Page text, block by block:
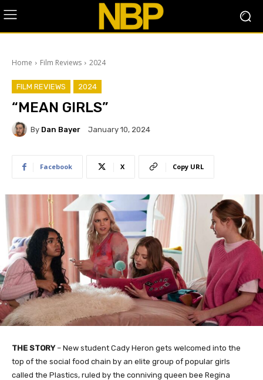
Home Film Reviews 2024
FILM REVIEWS 2024
“MEAN GIRLS”
By Dan Bayer January 10, 2024
Facebook X Copy URL
THE STORY– New student Cady Heron gets welcomed into the
top of the social food chain by an elite group of popular girls
called the Plastics, ruled by the conniving queen bee Regina